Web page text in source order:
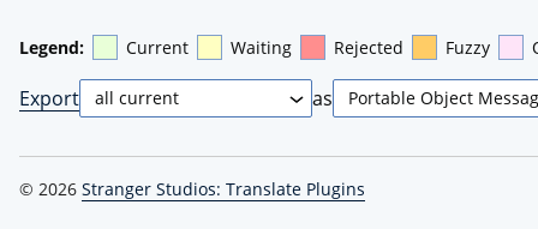
Legend: Current Waiting Rejected Fuzzy
Export as
© 2026 Stranger Studios: Translate Plugins